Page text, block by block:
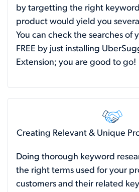
by targetting the right
product would yield you
You can check the searches of
FREE by just installing
Extension; you are good to go!
Creating Relevant & Unique
Doing thorough keyword
the right terms used for your
customers and their related